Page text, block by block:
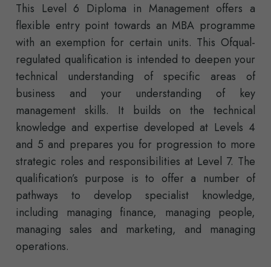
This Level 6 Diploma in Management offers a
flexible entry point towards an MBA programme
with an exemption for certain units. This Ofqual-
regulated qualification is intended to deepen your
technical understanding of specific areas of
business and your understanding of key
management skills. It builds on the technical
knowledge and expertise developed at Levels 4
and 5 and prepares you for progression to more
strategic roles and responsibilities at Level 7. The
qualification’s purpose is to offer a number of
pathways to develop specialist knowledge,
including managing finance, managing people,
managing sales and marketing, and managing
operations.